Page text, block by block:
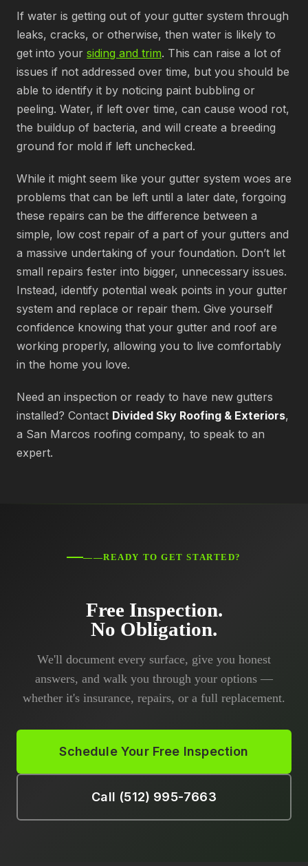
If water is getting out of your gutter system through
leaks, cracks, or otherwise, then water is likely to
get into your siding and trim. This can raise a lot of
issues if not addressed over time, but you should be
able to identify it by noticing paint bubbling or
peeling. Water, if left over time, can cause wood rot,
the buildup of bacteria, and will create a breeding
ground for mold if left unchecked.
While it might seem like your gutter system woes are
problems that can be left until a later date, forgoing
these repairs can be the difference between a
simple, low cost repair of a part of your gutters and
a massive undertaking of your foundation. Don’t let
small repairs fester into bigger, unnecessary issues.
Instead, identify potential weak points in your gutter
system and replace or repair them. Give yourself
confidence knowing that your gutter and roof are
working properly, allowing you to live comfortably
in the home you love.
Need an inspection or ready to have new gutters
installed? Contact Divided Sky Roofing & Exteriors,
a San Marcos roofing company, to speak to an
expert.
——READY TO GET STARTED?
Free Inspection.
No Obligation.
We'll document every surface, give you honest
answers, and walk you through your options —
whether it's insurance, repairs, or a full replacement.
Schedule Your Free Inspection
Call (512) 995-7663